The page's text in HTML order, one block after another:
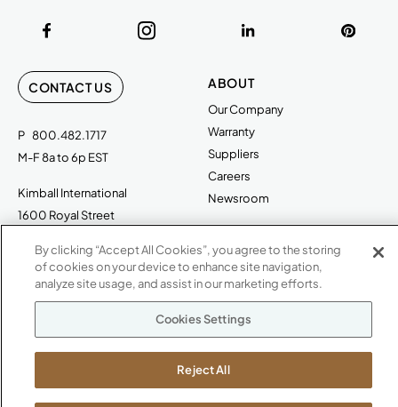
CONTACT US
P 800.482.1717
M-F 8a to 6p EST
Kimball International
1600 Royal Street
ABOUT
Our Company
Warranty
Suppliers
Careers
Newsroom
SHOWROOMS
Jasper HQ
Boston
Chicago
Dallas
New York City
By clicking “Accept All Cookies”, you agree to the storing
of cookies on your device to enhance site navigation,
analyze site usage, and assist in our marketing efforts.
Cookies Settings
Reject All